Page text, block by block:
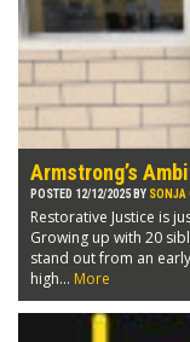
Armstrong’s
POSTED 12/12/2025 BY SONJA
Restorative Justice is
Growing up with 20
stand out from an
high... More